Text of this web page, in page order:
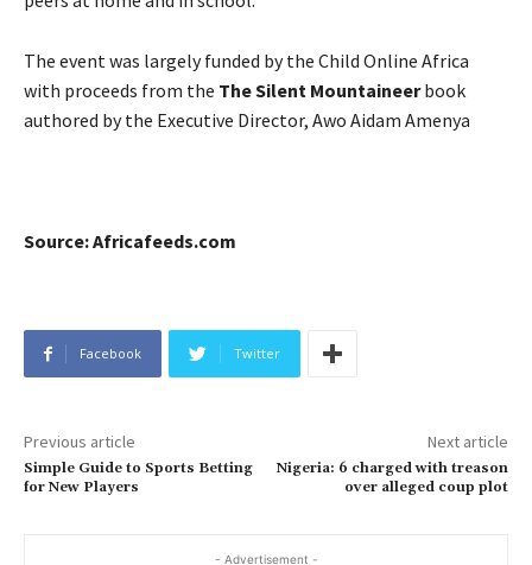
The event was largely funded by the Child Online Africa
with proceeds from the The Silent Mountaineerbook
authored bythe Executive Director, Awo Aidam Amenya
Source: Africafeeds.com
Facebook Twitter
Previous article
Simple Guide to Sports Betting
for New Players
Next article
Nigeria: 6 charged with treason
over alleged coup plot
- Advertisement -